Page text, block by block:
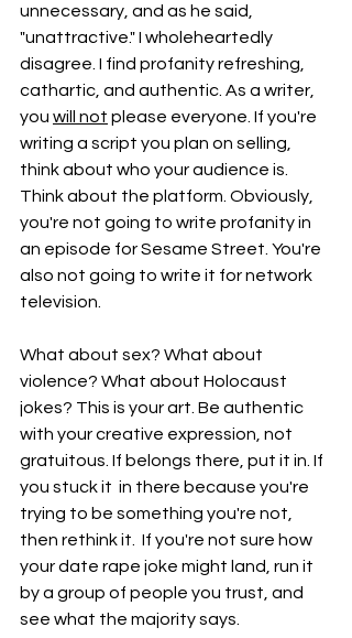
unnecessary, and as he said,
"unattractive." I wholeheartedly
disagree. I find profanity refreshing,
cathartic, and authentic. As a writer,
you will not please everyone. If you're
writing a script you plan on selling,
think about who your audience is.
Think about the platform. Obviously,
you're not going to write profanity in
an episode for Sesame Street. You're
also not going to write it for network
television.
What about sex? What about
violence? What about Holocaust
jokes? This is your art. Be authentic
with your creative expression, not
gratuitous. If belongs there, put it in. If
you stuck it  in there because you're
trying to be something you're not,
then rethink it.  If you're not sure how
your date rape joke might land, run it
by a group of people you trust, and
see what the majority says.